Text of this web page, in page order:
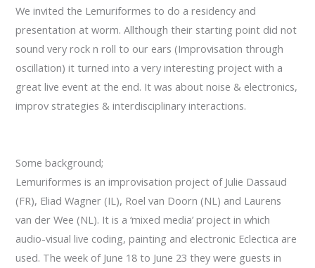
Lonberg-
Holm
We invited the Lemuriformes to do a residency and
presentation at worm. Allthough their starting point did not
sound very rock n roll to our ears (Improvisation through
oscillation) it turned into a very interesting project with a
great live event at the end. It was about noise & electronics,
improv strategies & interdisciplinary interactions.
Some background;
Lemuriformes is an improvisation project of Julie Dassaud
(FR), Eliad Wagner (IL ), Roelvan Doorn (NL) and Laurens
van der Wee (NL). It is a ‘mixed media’project in which
audio-visuallive coding, painting and electronic Eclectica are
used. The week of June 18 to June 23 they were guests in